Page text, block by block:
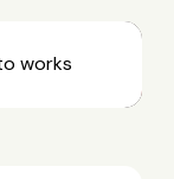
works